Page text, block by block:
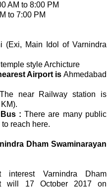
AM to 8:00 PM
to 7:00 PM
(Exi, Main Idol of Varnindra
style Archicture
Airport is Ahmedabad
The near Railway station is
: There are many public
reach here.
Dham Swaminarayan
Varnindra Dham
will 17 October 2017 on